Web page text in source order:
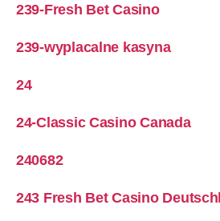
239-Fresh Bet Casino
239-wyplacalne kasyna
24
24-Classic Casino Canada
240682
243 Fresh Bet Casino